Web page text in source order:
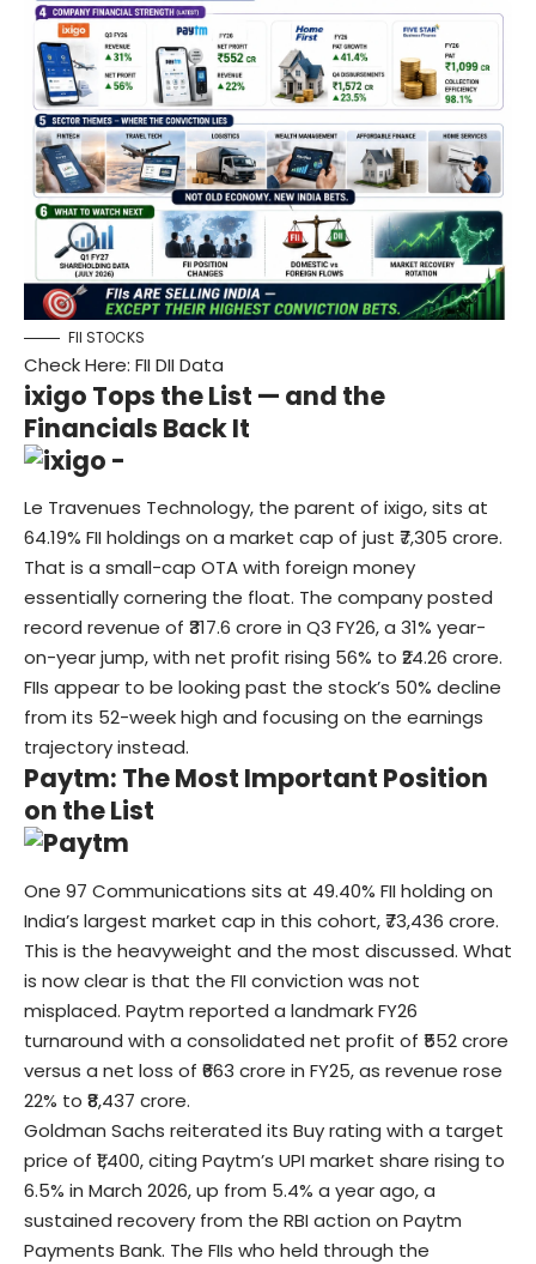
FII STOCKS
Check Here: FII DII Data
ixigo Tops the List — and the
Financials Back It
Le Travenues Technology, the parent of ixigo, sits at
64.19% FII holdings on a market cap of just ₹7,305 crore.
That is a small-cap OTA with foreign money
essentially cornering the float. The company posted
record revenue of ₹317.6 crore in Q3 FY26, a 31% year-
on-year jump, with net profit rising 56% to ₹24.26 crore.
FIIs appear to be looking past the stock’s 50% decline
from its 52-week high and focusing on the earnings
trajectory instead.
Paytm: The Most Important Position
on the List
One 97 Communications sits at 49.40% FII holding on
India’s largest market cap in this cohort, ₹73,436 crore.
This is the heavyweight and the most discussed. What
is now clear is that the FII conviction was not
misplaced. Paytm reported a landmark FY26
turnaround with a consolidated net profit of ₹552 crore
versus a net loss of ₹663 crore in FY25, as revenue rose
22% to ₹8,437 crore.
Goldman Sachs reiterated its Buy rating with a target
price of ₹1,400, citing Paytm’s UPI market share rising to
6.5% in March 2026, up from 5.4% a year ago, a
sustained recovery from the RBI action on Paytm
Payments Bank. The FIIs who held through the